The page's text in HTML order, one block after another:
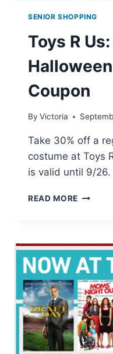
SENIOR SHOPPING
Toys R
Coupon
By Victoria
Take 30% off a
costume at Toys
is valid until 9/26.
READ MORE TOYS
OFF